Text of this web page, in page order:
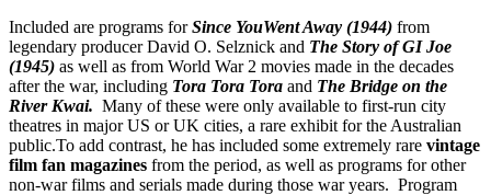
Included are programs forSince YouWent Away (1944) from
legendary producer David O. Selznick and The Story of GI Joe
(1945) as well as from World War 2 movies made in the decades
after the war, including Tora Tora Tora and The Bridge on the
River Kwai. Many of these were only available to first-run city
theatres in major US or UK cities, a rare exhibit for the Australian
public.To add contrast, he has included some extremely rare vintage
film fan magazines from the period, as well as programs for other
non-war films and serials made during those war years. Program